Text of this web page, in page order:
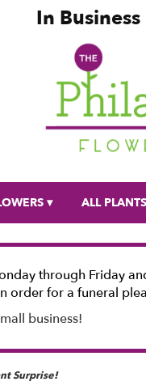
In
▾ ALL
through Friday
order for a funeral
business!
Surprise!